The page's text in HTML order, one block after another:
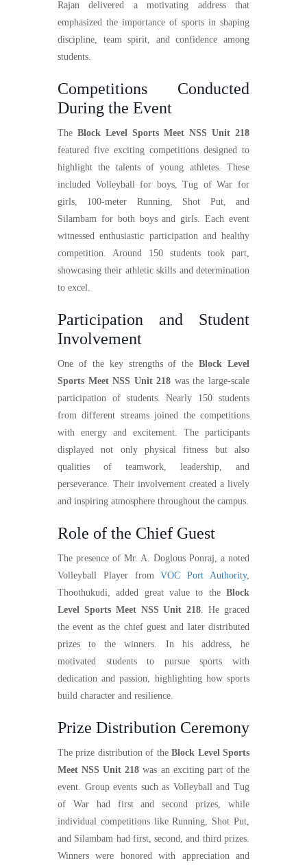
Rajan delivered a motivating address that
emphasized the importance of sports in shaping
discipline, team spirit, and confidence among
students.
Competitions Conducted
During the Event
The Block Level Sports Meet NSS Unit 218
featured five exciting competitions designed to
highlight the talents of young athletes. These
included Volleyball for boys, Tug of War for
girls, 100-meter Running, Shot Put, and
Silambam for both boys and girls. Each event
witnessed enthusiastic participation and healthy
competition. Around 150 students took part,
showcasing their athletic skills and determination
to excel.
Participation and Student
Involvement
One of the key strengths of theBlock Level
Sports Meet NSS Unit 218 was the large-scale
participation of students. Nearly 150 students
from different streams joined the competitions
with energy and excitement. The participants
displayed not only physical fitness but also
qualities of teamwork, leadership, and
perseverance. Their involvement created a lively
and inspiring atmosphere throughout the campus.
Role of the Chief Guest
The presence of Mr. A. Doglous Ponraj, a noted
Volleyball Player fromVOC Port Authority,
Thoothukudi, added great value to the Block
Level Sports Meet NSS Unit 218. He graced
the event as the chief guest and later distributed
prizes to the winners. In his address, he
motivated students to pursue sports with
dedication and passion, highlighting how sports
build character and resilience.
Prize Distribution Ceremony
The prize distribution of theBlock Level Sports
Meet NSS Unit 218 was an exciting part of the
event. Group events such as Volleyball and Tug
of War had first and second prizes, while
individual competitions like Running, Shot Put,
and Silambam had first, second, and third prizes.
Winners were honored with appreciation and